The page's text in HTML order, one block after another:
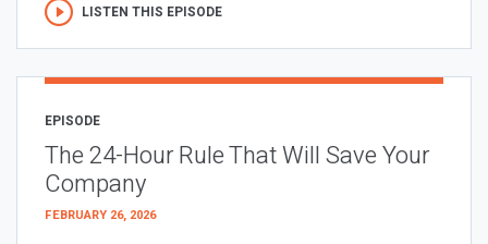
LISTEN THIS EPISODE
EPISODE
The 24-Hour Rule That Will Save Your
Company
FEBRUARY 26, 2026